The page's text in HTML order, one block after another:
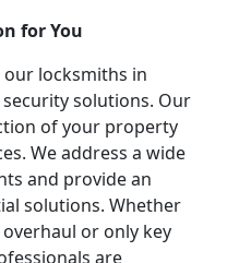
for You
locksmiths in
solutions. Our
of your property
We address a wide
and provide an
solutions. Whether
or only key
are